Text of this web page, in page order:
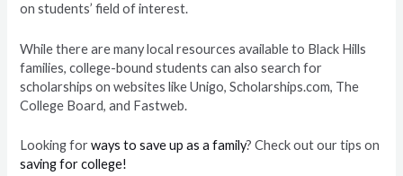
on students’ field of interest.
While there are many local resources available to Black Hills
families, college-bound students can also search for
scholarships on websites like Unigo, Scholarships.com, The
College Board, and Fastweb.
Looking forways to save up as a family? Check out our tips on
saving for college!